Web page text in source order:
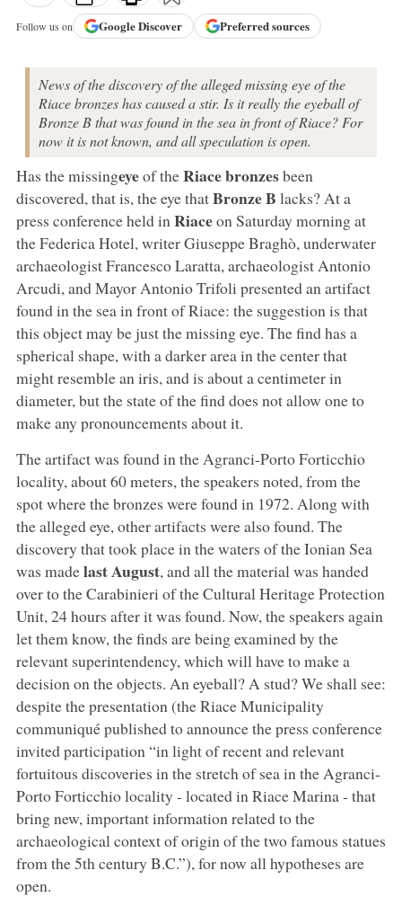
Follow us on GoogleDiscover Preferred sources
News of the discovery of the alleged missing eye of the
Riace bronzes has caused a stir. Is it really the eyeball of
Bronze B that was found in the sea in front of Riace? For
now it is not known, and all speculation is open.
Has the missingeyeof theRiace bronzesbeen
discovered, that is, the eye thatBronze B lacks? At a
press conference held in Riaceon Saturday morning at
the Federica Hotel, writer Giuseppe Braghò, underwater
archaeologist Francesco Laratta, archaeologist Antonio
Arcudi, and Mayor Antonio Trifoli presented an artifact
found in the sea in front of Riace: the suggestion is that
this object may be just the missing eye. The find has a
spherical shape, with a darker area in the center that
might resemble an iris, and is about a centimeter in
diameter, but the state of the find does not allow one to
make any pronouncements about it.
The artifact was found in the Agranci-Porto Forticchio
locality, about 60 meters, the speakers noted, from the
spot where the bronzes were found in 1972. Along with
the alleged eye, other artifacts were also found. The
discovery that took place in the waters of the Ionian Sea
was madelast August, and all the material was handed
over to the Carabinieri of the Cultural Heritage Protection
Unit, 24 hours after it was found. Now, the speakers again
let them know, the finds are being examined by the
relevant superintendency, which will have to make a
decision on the objects. An eyeball? A stud? We shall see:
despite the presentation (the Riace Municipality
communiqué published to announce the press conference
invited participation “in light of recent and relevant
fortuitous discoveries in the stretch of sea in the Agranci-
Porto Forticchio locality - located in Riace Marina - that
bring new, important information related to the
archaeological context of origin of the two famous statues
from the 5th century B.C.”), for now all hypotheses are
open.